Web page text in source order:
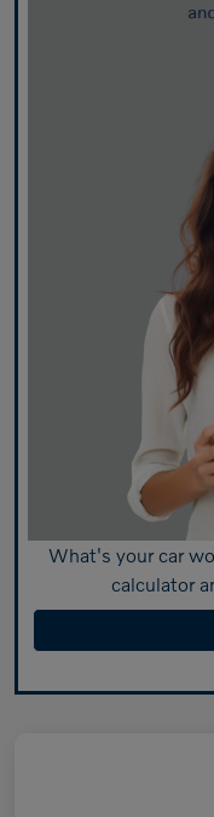
What's your car
calculator